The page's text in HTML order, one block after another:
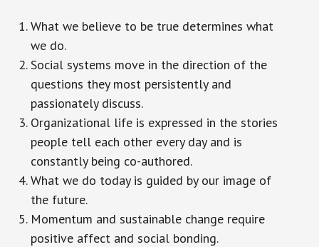
What we believe to be true determines what
we do.
Social systems move in the direction of the
questions they most persistently and
passionately discuss.
Organizational life is expressed in the stories
people tell each other every day and is
constantly being co-authored.
What we do today is guided by our image of
the future.
Momentum and sustainable change require
positive affect and social bonding.